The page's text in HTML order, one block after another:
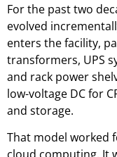
For the past two
evolved
enters the facility,
transformers, UPS
and rack power
low-voltage DC for
and storage.
That model worked